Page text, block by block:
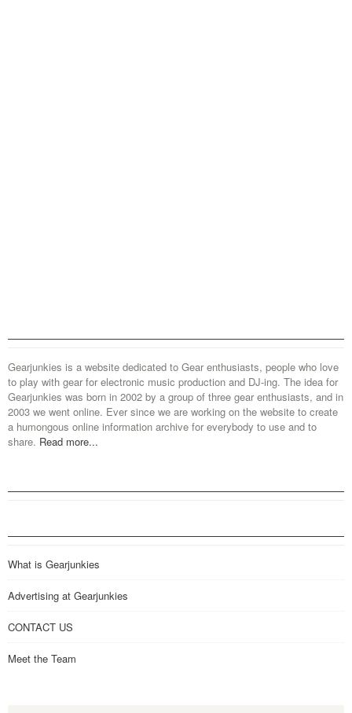
Gearjunkies is a website dedicated to Gear enthusiasts, people who love
to play with gear for electronic music production and DJ-ing. The idea for
Gearjunkies was born in 2002 by a group of three gear enthusiasts, and in
2003 we went online. Ever since we are working on the website to create
a humongous online information archive for everybody to use and to
share. Read more...
What is Gearjunkies
Advertising at Gearjunkies
CONTACT US
Meet the Team